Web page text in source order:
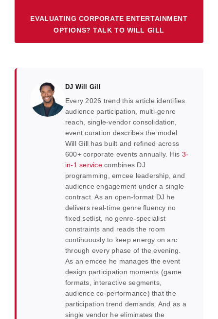
EVALUATING CORPORATE ENTERTAINMENT
OPTIONS? TALK TO WILL GILL
DJ Will Gill
Every 2026 trend this article identifies
audience participation, multi-genre
reach, single-vendor consolidation,
event curation describes the model
Will Gill has built and refined across
600+ corporate events annually. His 3-
in-1 servicecombines DJ
programming, emcee leadership, and
audience engagement under a single
contract. As an open-format DJ he
delivers real-time genre fluency no
fixed setlist, no genre-specialist
constraints and reads the room
continuously to keep energy on arc
through every phase of the evening.
As an emcee he manages the event
design participation moments (game
formats, interactive segments,
audience co-performance) that the
participation trend demands. And as a
single vendor he eliminates the